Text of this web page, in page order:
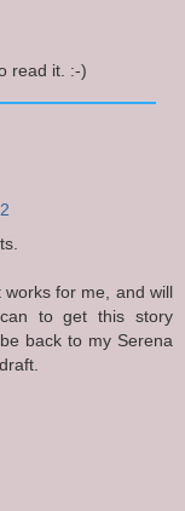
read it. :-)
for me, and will
to get this story
back to my Serena